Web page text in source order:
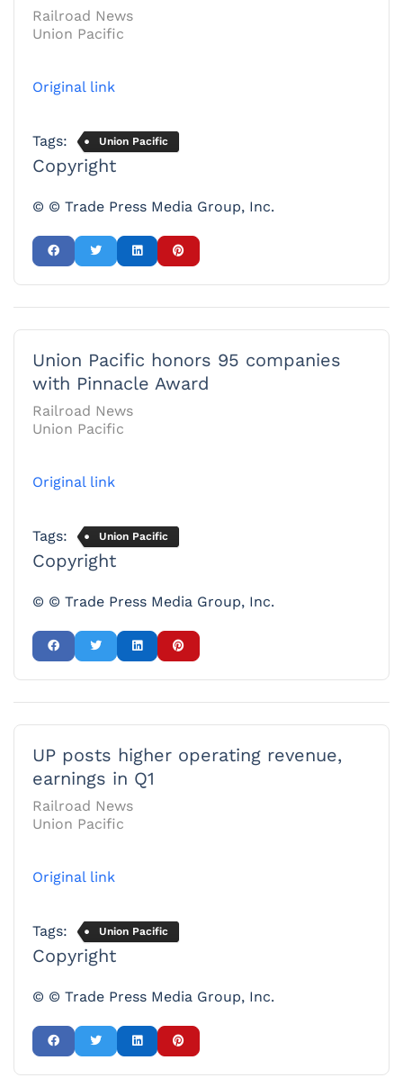
Railroad News
Union Pacific
Original link
Tags: Union Pacific
Copyright
© © Trade Press Media Group, Inc.
Union Pacific honors 95 companies
with Pinnacle Award
Railroad News
Union Pacific
Original link
Tags: Union Pacific
Copyright
© © Trade Press Media Group, Inc.
UP posts higher operating revenue,
earnings in Q1
Railroad News
Union Pacific
Original link
Tags: Union Pacific
Copyright
© © Trade Press Media Group, Inc.